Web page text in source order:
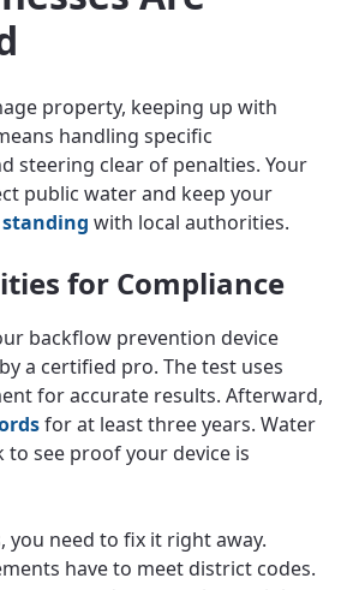
property, keeping up with
handling specific
steering clear of penalties. Your
public water and keep your
with local authorities.
for Compliance
backflow prevention device
by a certified pro. The test uses
for accurate results. Afterward,
for at least three years. Water
see proof your device is
you need to fix it right away.
have to meet district codes.